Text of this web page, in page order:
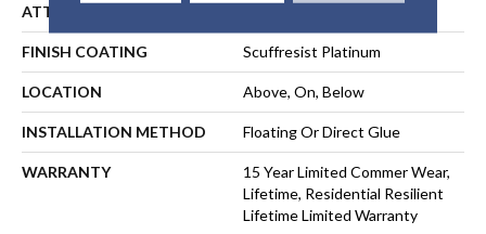
ATTACHED PAD
FINISH COATING Scuffresist Platinum
LOCATION Above, On, Below
INSTALLATION METHOD Floating Or Direct Glue
WARRANTY
15 Year Limited Commer Wear,
Lifetime, Residential Resilient
Lifetime Limited Warranty